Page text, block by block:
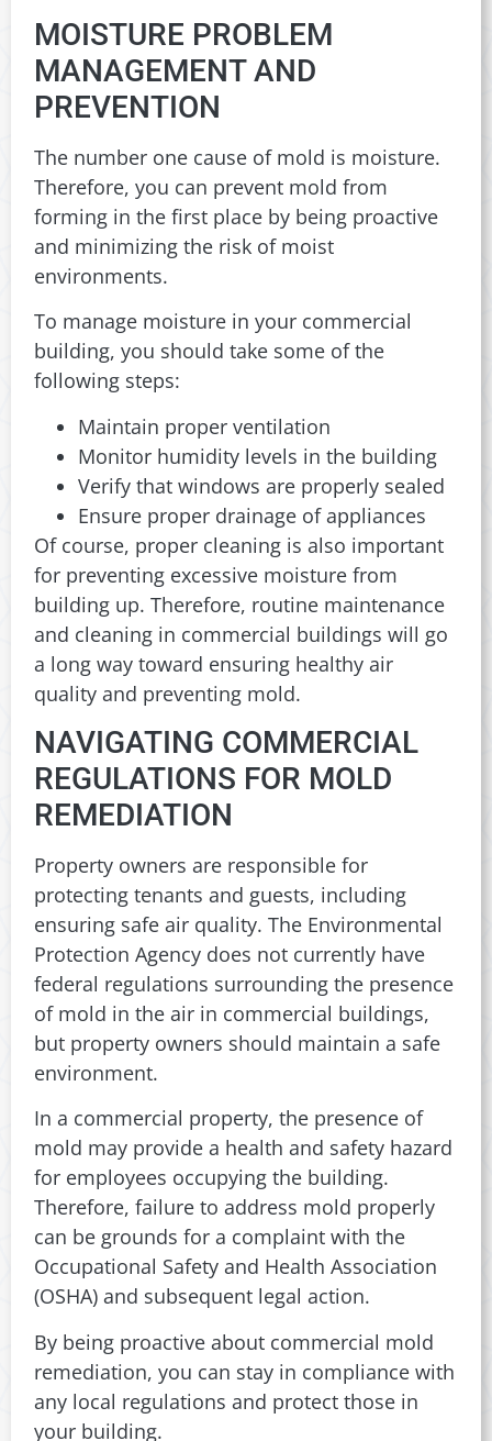
MOISTURE PROBLEM
MANAGEMENT AND
PREVENTION
The number one cause of mold is moisture.
Therefore, you can prevent mold from
forming in the first place by being proactive
and minimizing the risk of moist
environments.
To manage moisture in your commercial
building, you should take some of the
following steps:
Maintain proper ventilation
Monitor humidity levels in the building
Verify that windows are properly sealed
Ensure proper drainage of appliances
Of course, proper cleaning is also important
for preventing excessive moisture from
building up. Therefore, routine maintenance
and cleaning in commercial buildings will go
a long way toward ensuring healthy air
quality and preventing mold.
NAVIGATING COMMERCIAL
REGULATIONS FOR MOLD
REMEDIATION
Property owners are responsible for
protecting tenants and guests, including
ensuring safe air quality. The Environmental
Protection Agency does not currently have
federal regulations surrounding the presence
of mold in the air in commercial buildings,
but property owners should maintain a safe
environment.
In a commercial property, the presence of
mold may provide a health and safety hazard
for employees occupying the building.
Therefore, failure to address mold properly
can be grounds for a complaint with the
Occupational Safety and Health Association
(OSHA) and subsequent legal action.
By being proactive about commercial mold
remediation, you can stay in compliance with
any local regulations and protect those in
your building.